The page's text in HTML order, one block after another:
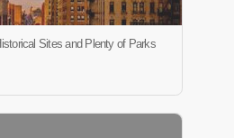
Sites and Plenty of Parks